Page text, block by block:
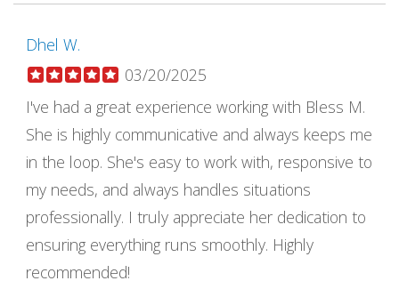
Dhel W.
03/20/2025
I've had a great experience working with Bless M.
She is highly communicative and always keeps me
in the loop. She's easy to work with, responsive to
my needs, and always handles situations
professionally. I truly appreciate her dedication to
ensuring everything runs smoothly. Highly
recommended!